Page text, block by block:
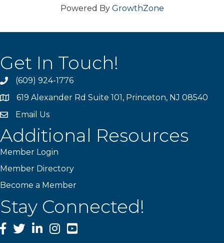
Powered By GrowthZone
Get In Touch!
phone(609) 924-1776
location619 Alexander Rd Suite 101, Princeton, NJ 08540
emailEmail Us
Additional Resources
Member Login
Member Directory
Become a Member
Stay Connected!
Facebook
TwitterLinkedInInstagram
YouTube